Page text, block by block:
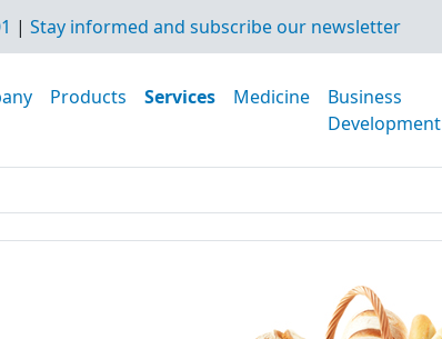
| Stay informed and subscribe our newsletter
Products Services Medicine
Business
Development